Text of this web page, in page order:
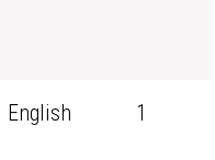
English 1